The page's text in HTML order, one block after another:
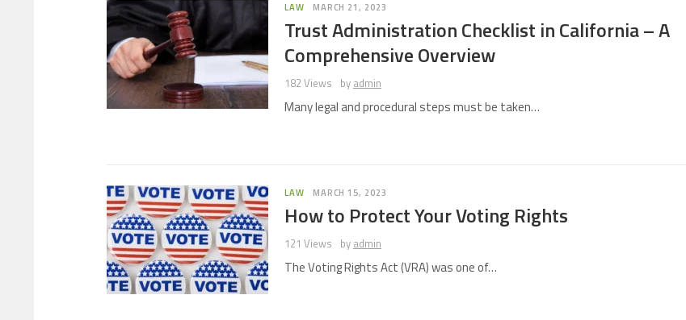
LAW MARCH 21, 2023
Trust Administration Checklist in California – A
Comprehensive Overview
182 Views by admin
Many legal and procedural steps must be taken…
LAW MARCH 15, 2023
How to Protect Your Voting Rights
121 Views by admin
The Voting Rights Act (VRA) was one of…